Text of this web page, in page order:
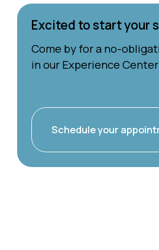
Excited to start your
Come by for a no-
in our Experience Center
Schedule your